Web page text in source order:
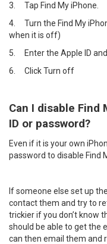
3. Tap Find My iPhone.
4. Turn the Find My
when it is off)
5.
Enter the Apple ID
6. Click Turn off
Can I disable Find
ID or password?
Even if it is your own
password to disable Find
If someone else set up
contact them and try to
trickier if you don’t know
should be able to get the
can then email them and